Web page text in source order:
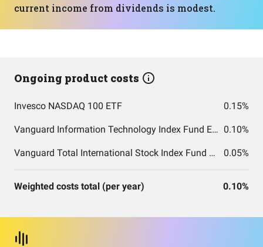
current income from dividends is modest.
Ongoing product costs
Invesco NASDAQ 100 ETF 0.15%
Vanguard Information Technology Index Fund ETF Shares 0.10%
Vanguard Total International Stock Index Fund ETF Shares 0.05%
Weighted costs total (per year) 0.10%